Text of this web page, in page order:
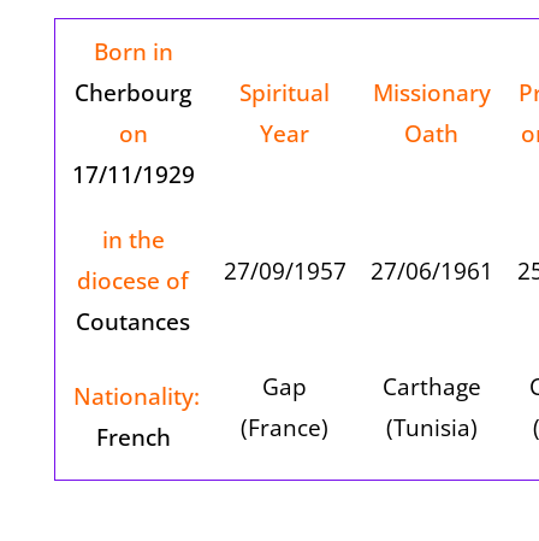
Born in
Cherbourg
on
17/11/1929
Spiritual
Year
Missionary
Oath
in the
diocese of
Coutances
27/09/1957 27/06/1961
Nationality:
French
Gap
(France)
Carthage
(Tunisia)
(